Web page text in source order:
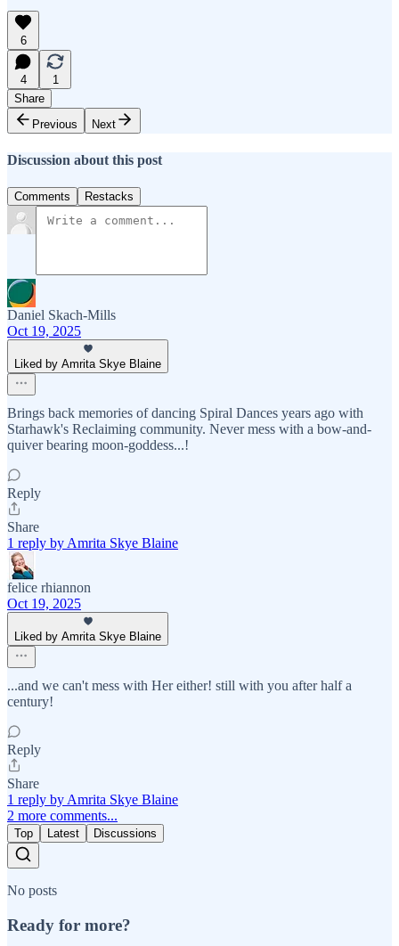
6
4
1
Share
Previous
Next
Discussion about this post
Comments Restacks
Daniel Skach-Mills
Oct 19, 2025
Liked by Amrita Skye Blaine
Brings back memories of dancing Spiral Dances years ago with
Starhawk's Reclaiming community. Never mess with a bow-and-
quiver bearing moon-goddess...!
Reply
Share
1 reply by Amrita Skye Blaine
felice rhiannon
Oct 19, 2025
Liked by Amrita Skye Blaine
...and we can't mess with Her either! still with you after half a
century!
Reply
Share
1 reply by Amrita Skye Blaine
2 more comments...
Top Latest Discussions
No posts
Ready for more?